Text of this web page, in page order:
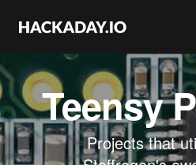
Teensy
Projects that